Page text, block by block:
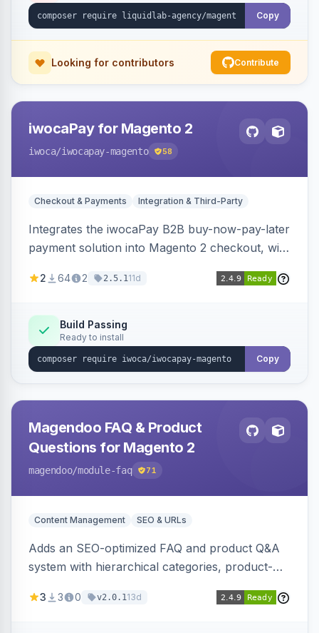
Copy
Looking for contributors Contribute
iwocaPay for Magento 2
iwoca/iwocapay-magento 58
Checkout & Payments Integration & Third-Party
Integrates the iwocaPay B2B buy-now-pay-later
payment solution into Magento 2 checkout, with
staging/production mode, country restrictions,
2 64 2 2.5.111d
Build Passing
Ready to install
Copy
Magendoo FAQ & Product
Questions for Magento 2
magendoo/module-faq 71
Content Management SEO & URLs
Adds an SEO-optimized FAQ and product Q&A
system with hierarchical categories, product-
search, structured data, and full REST API
3 3 0 v2.0.113d